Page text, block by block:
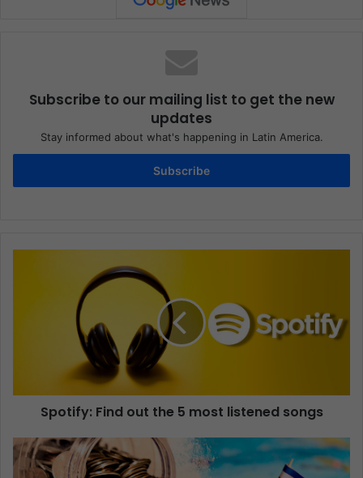
Subscribe to our mailing list to get the new
updates
Stay informed about what's happening in Latin America.
Subscribe
Spotify: Find out the 5 most listened songs